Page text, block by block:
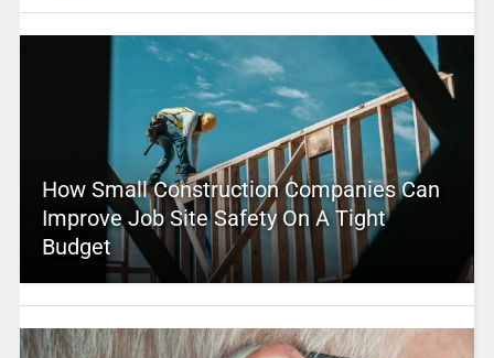
How Small Construction Companies Can
Improve Job Site Safety On A Tight
Budget